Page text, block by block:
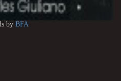
by BFA